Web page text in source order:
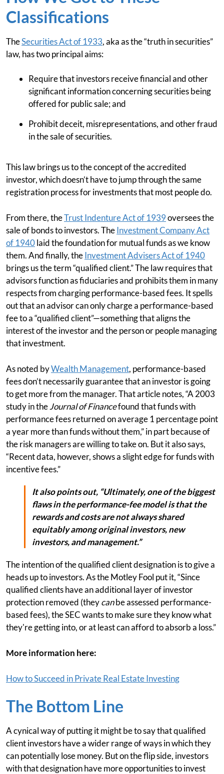
Classifications
TheSecurities Act of 1933, aka as the “truth in securities”
law, has two principal aims:
Require that investors receive financial and other
significant information concerning securities being
offered for public sale; and
Prohibit deceit, misrepresentations, and other fraud
in the sale of securities.
This law brings us to the concept of the accredited
investor, which doesn’t have to jump through the same
registration process for investments that most people do.
From there, theTrust Indenture Act of 1939oversees the
sale of bonds to investors. TheInvestment Company Act
of 1940laid the foundation for mutual funds as we know
them. And finally, theInvestment Advisers Act of 1940
brings us the term “qualified client.” The law requires that
advisors function as fiduciaries and prohibits them in many
respects from charging performance-based fees. It spells
out that an advisor can only charge a performance-based
fee to a “qualified client”—something that aligns the
interest of the investor and the person or people managing
that investment.
As noted byWealth Management, performance-based
fees don’t necessarily guarantee that an investor is going
to get more from the manager. That article notes, “A 2003
study in theJournal of Financefound that funds with
performance fees returned on average 1 percentage point
a year more than funds without them,” in part because of
the risk managers are willing to take on. But it also says,
“Recent data, however, shows a slight edge for funds with
incentive fees.”
It also points out, “Ultimately, one of the biggest
flaws in the performance-fee model is that the
rewards and costs are not always shared
equitably among original investors, new
investors, and management.”
The intention of the qualified client designation is to give a
heads up to investors. As the Motley Fool put it, “Since
qualified clients have an additional layer of investor
protection removed (theycanbe assessed performance-
based fees), the SEC wants to make sure they know what
they're getting into, or at least can afford to absorb a loss.”
More information here:
How to Succeed in Private Real Estate Investing
The Bottom Line
A cynical way of putting it might be to say that qualified
client investors have a wider range of ways in which they
can potentially lose money. But on the flip side, investors
with that designation have more opportunities to invest